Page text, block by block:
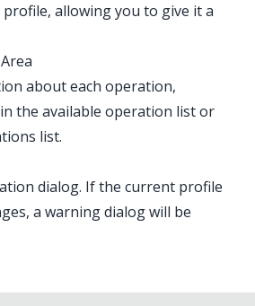
allowing you to give it a
about each operation,
the available operation list or
list.
dialog. If the current profile
a warning dialog will be